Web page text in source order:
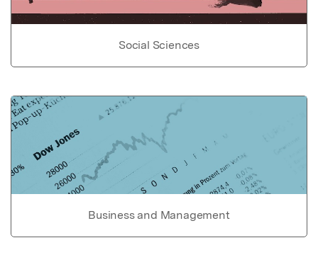
Social Sciences
Business and Management